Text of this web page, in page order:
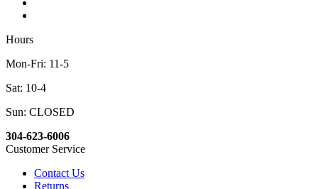
Hours
Mon-Fri: 11-5
Sat: 10-4
Sun: CLOSED
304-623-6006
Customer Service
Contact Us
Returns